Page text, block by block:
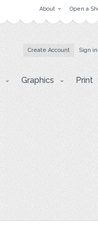
About Open a
Create Account Sign in
Graphics Print